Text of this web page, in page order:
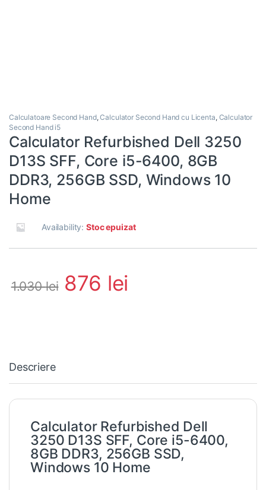
Calculatoare Second Hand,Calculator Second Hand cu Licenta, Calculator
Second Hand i5
Calculator Refurbished Dell 3250
D13S SFF, Core i5-6400, 8GB
DDR3, 256GB SSD, Windows 10
Home
Availability:Stoc epuizat
1.030lei 876 lei
Descriere
Calculator Refurbished Dell
3250 D13S SFF, Core i5-6400,
8GB DDR3, 256GB SSD,
Windows 10 Home